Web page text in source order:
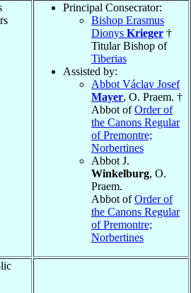
Principal Consecrator:
Bishop Erasmus
Dionys Krieger †
Titular Bishop of
Tiberias
Assisted by:
Abbot Václav Josef
Mayer, O. Praem. †
Abbot ofOrder of
the Canons Regular
of Premontre;
Norbertines
Abbot J.
Winkelburg, O.
Praem.
Abbot ofOrder of
the Canons Regular
of Premontre;
Norbertines